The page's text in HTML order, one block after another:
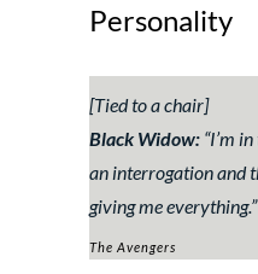
Personality
[Tied to a chair]
Black Widow: “I’m
an interrogation and
giving me everything.”
The Avengers